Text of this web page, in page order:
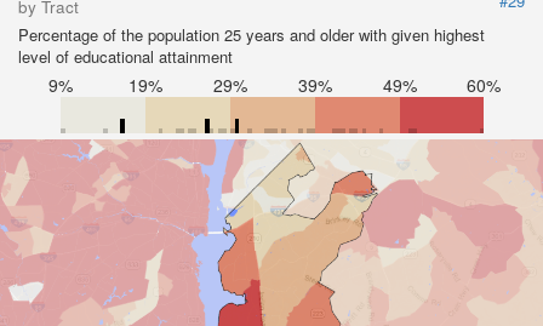
by Tract
Percentage of the population 25 years and older with given highest
level of educational attainment
9% 19% 29% 39% 49% 60%